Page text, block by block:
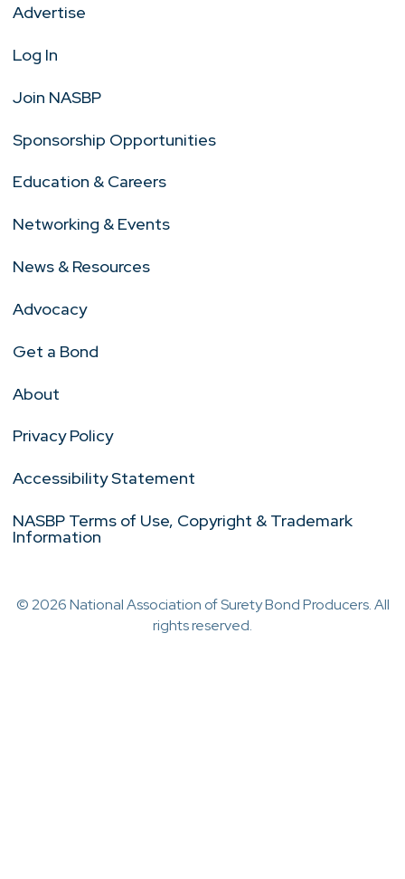
Advertise
Log In
Join NASBP
Sponsorship Opportunities
Education & Careers
Networking & Events
News & Resources
Advocacy
Get a Bond
About
Privacy Policy
Accessibility Statement
NASBP Terms of Use, Copyright & Trademark
Information
© 2026 National Association of Surety Bond Producers. All
rights reserved.